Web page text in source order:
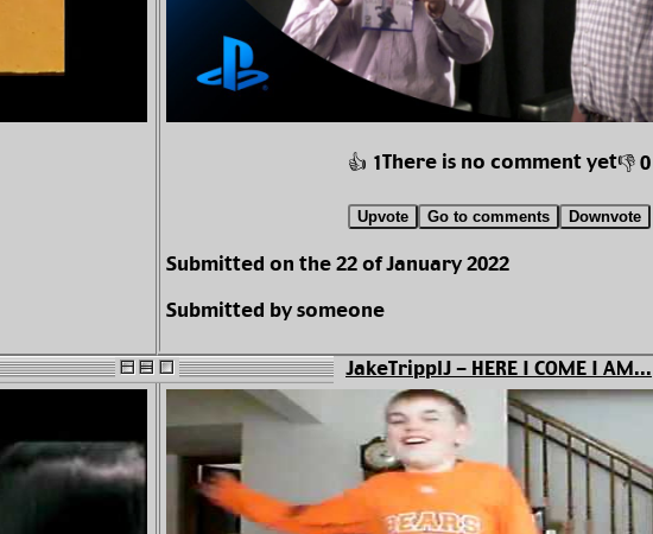
👍 1There is no comment yet👎 0
Upvote Go to comments Downvote
Submitted on the 22 of January 2022
Submitted by someone
JakeTripplJ - HERE I COME I AM...